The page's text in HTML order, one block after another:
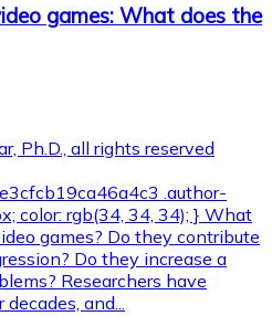
games: What does the
Ph.D., all rights reserved
.author-
color: rgb(34, 34, 34); } What
games? Do they contribute
Do they increase a
Researchers have
and...